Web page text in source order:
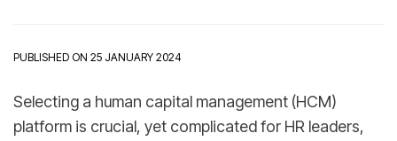
PUBLISHED ON 25 JANUARY 2024
Selecting a human capital management (HCM)
platform is crucial, yet complicated for HR leaders,